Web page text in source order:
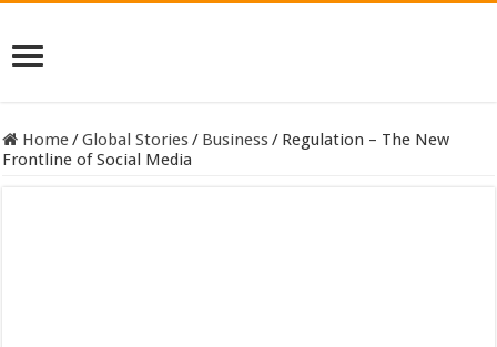
Home/Global Stories/ Business/ Regulation – The New
Frontline of Social Media